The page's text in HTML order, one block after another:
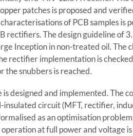
patches is proposed and
of PCB samples is
rectifiers. The design guideline of
Inception in non-treated oil. The
rectifier implementation is
the snubbers is reached.
designed and implemented. The
circuit (MFT, rectifier,
as an optimisation
at full power and voltage